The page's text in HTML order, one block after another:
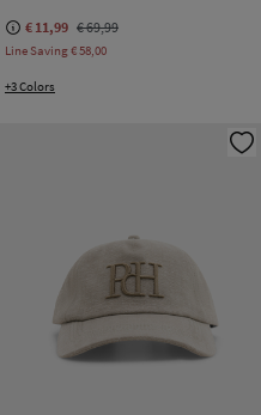
€ 11,99 € 69,99
Line Saving€ 58,00
+3 Colors